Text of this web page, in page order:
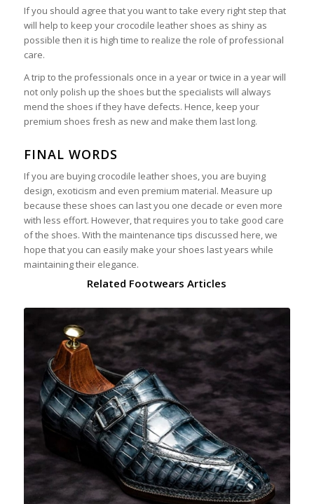
If you should agree that you want to take every right step that
will help to keep your crocodile leather shoes as shiny as
possible then it is high time to realize the role of professional
care.
A trip to the professionals once in a year or twice in a year will
not only polish up the shoes but the specialists will always
mend the shoes if they have defects. Hence, keep your
premium shoes fresh as new and make them last long.
FINAL WORDS
If you are buying crocodile leather shoes, you are buying
design, exoticism and even premium material. Measure up
because these shoes can last you one decade or even more
with less effort. However, that requires you to take good care
of the shoes. With the maintenance tips discussed here, we
hope that you can easily make your shoes last years while
maintaining their elegance.
Related Footwears Articles